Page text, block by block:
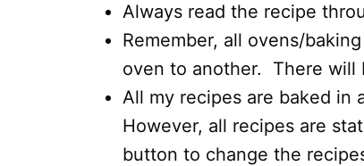
Always read the recipe
Remember, all ovens/
oven to another. There will
All my recipes are baked in
However, all recipes are
button to change the